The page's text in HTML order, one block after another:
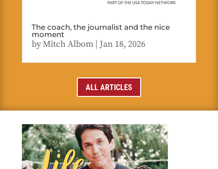
The coach, the journalist and the nice
moment
byMitch Albom| Jan 18, 2026
ALL ARTICLES